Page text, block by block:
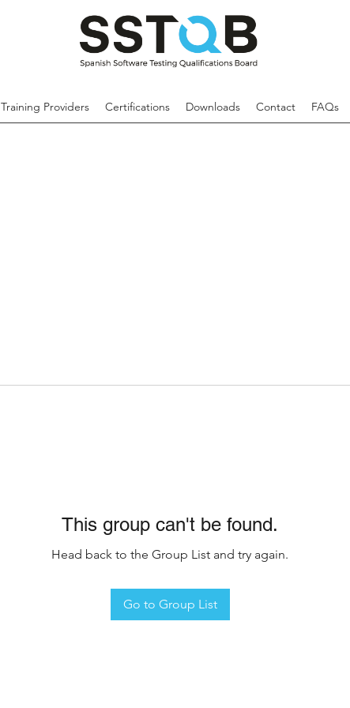
Training Providers Certifications Downloads Contact FAQs
This group can't be found.
Head back to the Group List and try again.
Go to Group List